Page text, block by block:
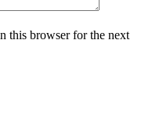
this browser for the next